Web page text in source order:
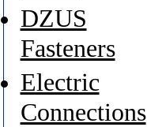
DZUS
Fasteners
Electric
Connections